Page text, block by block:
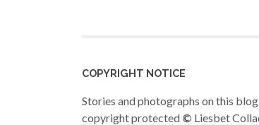
COPYRIGHT NOTICE
Stories and photographs on this
copyright protected © Liesbet